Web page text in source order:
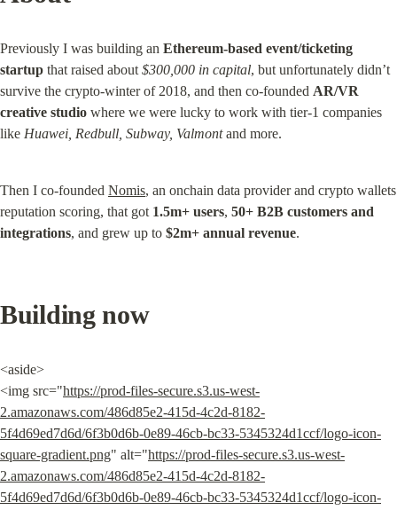
Previously I was building an Ethereum-based event/ticketing
startup that raised about $300,000 in capital, but unfortunately didn’t
survive the crypto-winter of 2018, and then co-founded AR/VR
creative studio where we were lucky to work with tier-1 companies
like Huawei, Redbull, Subway, Valmont and more.
Then I co-founded Nomis, an onchain data provider and crypto wallets
reputation scoring, that got 1.5m+ users, 50+ B2B customers and
integrations, and grew up to $2m+ annual revenue.
Building now
<aside>
<img src="https://prod-files-secure.s3.us-west-
2.amazonaws.com/486d85e2-415d-4c2d-8182-
5f4d69ed7d6d/6f3b0d6b-0e89-46cb-bc33-5345324d1ccf/logo-icon-
square-gradient.png" alt="https://prod-files-secure.s3.us-west-
2.amazonaws.com/486d85e2-415d-4c2d-8182-
5f4d69ed7d6d/6f3b0d6b-0e89-46cb-bc33-5345324d1ccf/logo-icon-